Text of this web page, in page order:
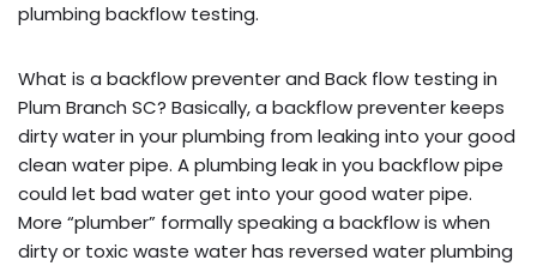
plumbing backflow testing.
What is a backflow preventer and Back flow testing in
Plum Branch SC? Basically, a backflow preventer keeps
dirty water in your plumbing from leaking into your good
clean water pipe. A plumbing leak in you backflow pipe
could let bad water get into your good water pipe.
More “plumber” formally speaking a backflow is when
dirty or toxic waste water has reversed water plumbing